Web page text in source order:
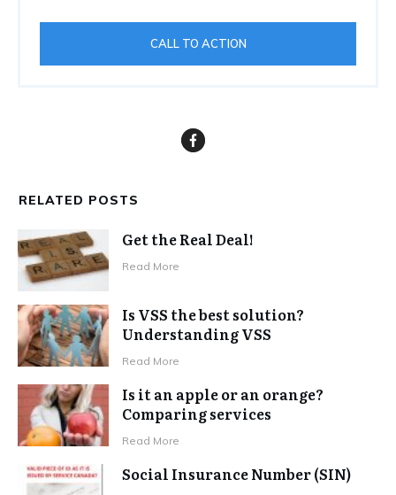
CALL TO ACTION
RELATED POSTS
Get the Real Deal!
Read More
Is VSS the best solution?
Understanding VSS
Read More
Is it an apple or an orange?
Comparing services
Read More
Social Insurance Number (SIN)